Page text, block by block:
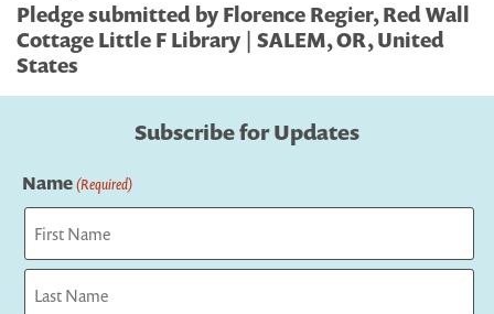
Pledge submitted by Florence Regier, Red Wall
Cottage Little F Library | SALEM, OR, United
States
Subscribe for Updates
Name(Required)
First